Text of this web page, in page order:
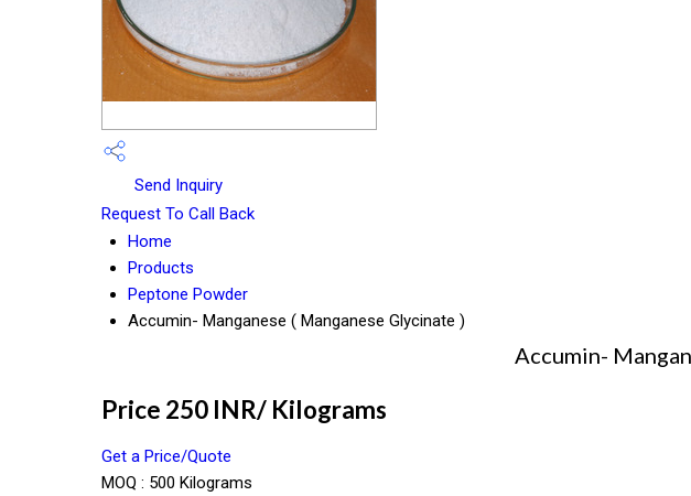
Send Inquiry
Request To Call Back
Home
Products
Peptone Powder
Accumin- Manganese ( Manganese Glycinate )
Accumin-
Price 250 INR/ Kilograms
Get a Price/Quote
MOQ : 500 Kilograms